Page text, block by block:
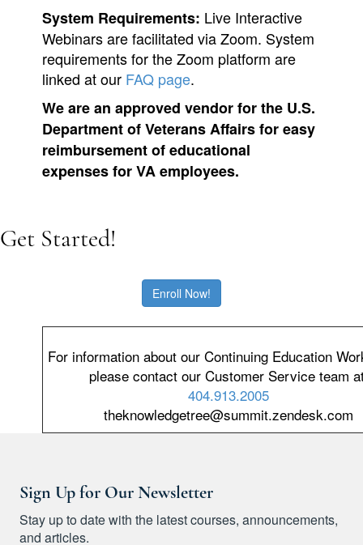
System Requirements: Live Interactive
Webinars are facilitated via Zoom. System
requirements for the Zoom platform are
linked at our FAQ page.
We are an approved vendor for the U.S.
Department of Veterans Affairs for easy
reimbursement of educational
expenses for VA employees.
Get Started!
Enroll Now!
For information about our Continuing Education
please contact our Customer Service team
404.913.2005
theknowledgetree@summit.zendesk.com
Sign Up for Our Newsletter
Stay up to date with the latest courses, announcements,
and articles.